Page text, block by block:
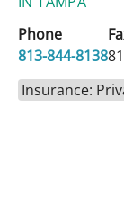
Phone
813-844-8138
Insurance: